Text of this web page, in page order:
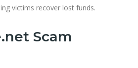
victims recover lost funds.
Scam